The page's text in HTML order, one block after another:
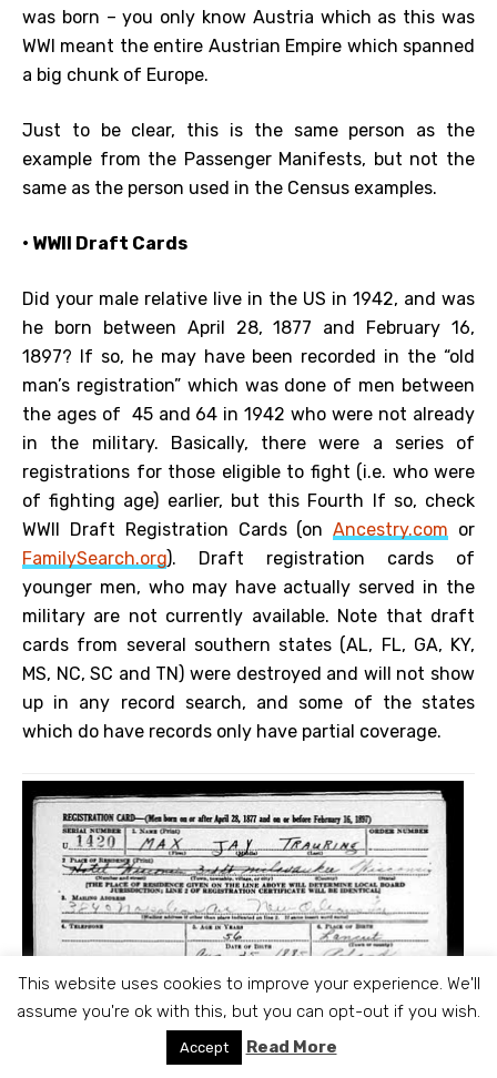
was born – you only know Austria which as this was
WWI meant the entire Austrian Empire which spanned
a big chunk of Europe.
Just to be clear, this is the same person as the
example from the Passenger Manifests, but not the
same as the person used in the Census examples.
• WWII Draft Cards
Did your male relative live in the US in 1942, and was
he born between April 28, 1877 and February 16,
1897? If so, he may have been recorded in the “old
man’s registration” which was done of men between
the ages of 45 and 64 in 1942 who were not already
in the military. Basically, there were a series of
registrations for those eligible to fight (i.e. who were
of fighting age) earlier, but this Fourth If so, check
WWII Draft Registration Cards (onAncestry.com or
FamilySearch.org). Draft registration cards of
younger men, who may have actually served in the
military are not currently available. Note that draft
cards from several southern states (AL, FL, GA, KY,
MS, NC, SC and TN) were destroyed and will not show
up in any record search, and some of the states
which do have records only have partial coverage.
This website uses cookies to improve your experience. We'll
assume you're ok with this, but you can opt-out if you wish.
Accept Read More